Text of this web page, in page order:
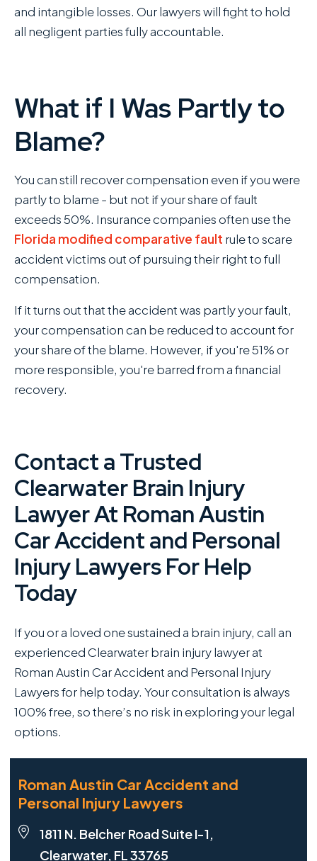
and intangible losses. Our lawyers will fight to hold
all negligent parties fully accountable.
What if I Was Partly to
Blame?
You can still recover compensation even if you were
partly to blame - but not if your share of fault
exceeds 50%. Insurance companies often use the
Florida modified comparative fault rule to scare
accident victims out of pursuing their right to full
compensation.
If it turns out that the accident was partly your fault,
your compensation can be reduced to account for
your share of the blame. However, if you're 51% or
more responsible, you're barred from a financial
recovery.
Contact a Trusted
Clearwater Brain Injury
Lawyer At Roman Austin
Car Accident and Personal
Injury Lawyers For Help
Today
If you or a loved one sustained a brain injury, call an
experienced Clearwater brain injury lawyer at
Roman Austin Car Accident and Personal Injury
Lawyers for help today. Your consultation is always
100% free, so there’s no risk in exploring your legal
options.
Roman Austin Car Accident and
Personal Injury Lawyers
1811 N. Belcher Road Suite I-1,
Clearwater, FL 33765